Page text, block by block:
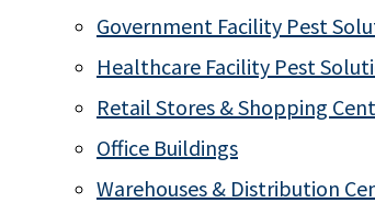
Government Facility Pest
Healthcare Facility Pest
Retail Stores & Shopping
Office Buildings
Warehouses & Distribution